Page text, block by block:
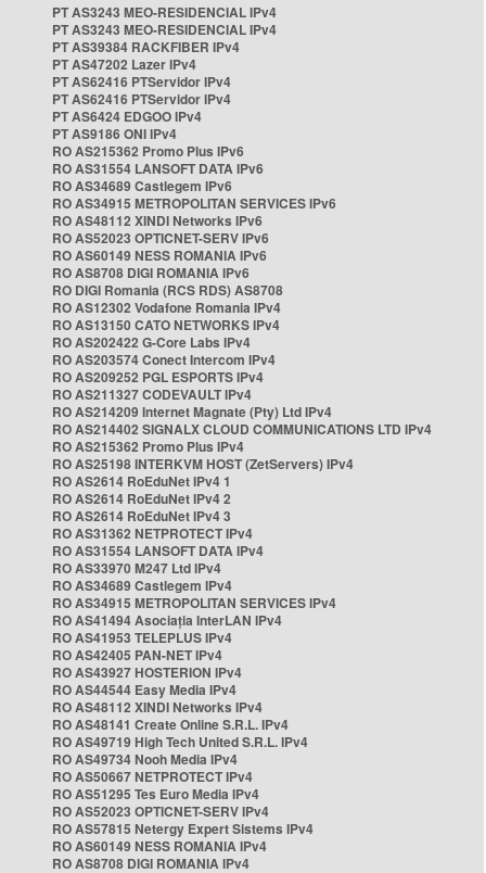
PT AS3243 MEO-RESIDENCIAL IPv4
PT AS3243 MEO-RESIDENCIAL IPv4
PT AS39384 RACKFIBER IPv4
PT AS47202 Lazer IPv4
PT AS62416 PTServidor IPv4
PT AS62416 PTServidor IPv4
PT AS6424 EDGOO IPv4
PT AS9186 ONI IPv4
RO AS215362 Promo Plus IPv6
RO AS31554 LANSOFT DATA IPv6
RO AS34689 Castlegem IPv6
RO AS34915 METROPOLITAN SERVICES IPv6
RO AS48112 XINDI Networks IPv6
RO AS52023 OPTICNET-SERV IPv6
RO AS60149 NESS ROMANIA IPv6
RO AS8708 DIGI ROMANIA IPv6
RO DIGI Romania (RCS RDS) AS8708
RO AS12302 Vodafone Romania IPv4
RO AS13150 CATO NETWORKS IPv4
RO AS202422 G-Core Labs IPv4
RO AS203574 Conect Intercom IPv4
RO AS209252 PGL ESPORTS IPv4
RO AS211327 CODEVAULT IPv4
RO AS214209 Internet Magnate (Pty) Ltd IPv4
RO AS214402 SIGNALX CLOUD COMMUNICATIONS LTD IPv4
RO AS215362 Promo Plus IPv4
RO AS25198 INTERKVM HOST (ZetServers) IPv4
RO AS2614 RoEduNet IPv4 1
RO AS2614 RoEduNet IPv4 2
RO AS2614 RoEduNet IPv4 3
RO AS31362 NETPROTECT IPv4
RO AS31554 LANSOFT DATA IPv4
RO AS33970 M247 Ltd IPv4
RO AS34689 Castlegem IPv4
RO AS34915 METROPOLITAN SERVICES IPv4
RO AS41494 Asociația InterLAN IPv4
RO AS41953 TELEPLUS IPv4
RO AS42405 PAN-NET IPv4
RO AS43927 HOSTERION IPv4
RO AS44544 Easy Media IPv4
RO AS48112 XINDI Networks IPv4
RO AS48141 Create Online S.R.L. IPv4
RO AS49719 High Tech United S.R.L. IPv4
RO AS49734 Nooh Media IPv4
RO AS50667 NETPROTECT IPv4
RO AS51295 Tes Euro Media IPv4
RO AS52023 OPTICNET-SERV IPv4
RO AS57815 Netergy Expert Sistems IPv4
RO AS60149 NESS ROMANIA IPv4
RO AS8708 DIGI ROMANIA IPv4